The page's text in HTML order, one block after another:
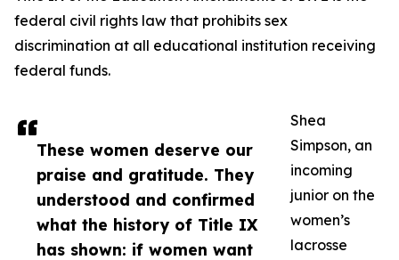
These women deserve our
praise and gratitude. They
understood and confirmed
what the history of Title IX
has shown: if women want
federal civil rights law that prohibits sex
discrimination at all educational institution receiving
federal funds.
Shea
Simpson, an
incoming
junior on the
women’s
lacrosse